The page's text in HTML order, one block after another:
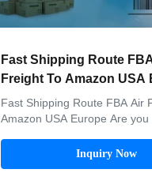
Fast Shipping Route
Freight To Amazon USA
Fast Shipping Route FBA Air
Amazon USA Europe Are you
FBA? Freight and shipping is
consideration for Amazon
Inquiry Now